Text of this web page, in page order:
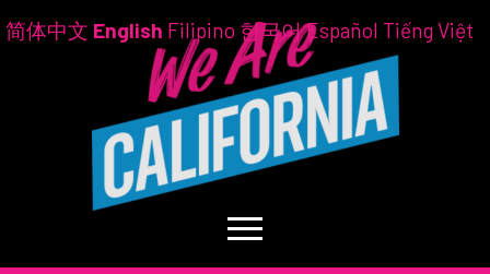
简体中文 English Filipino 한국어Español Tiếng Việt